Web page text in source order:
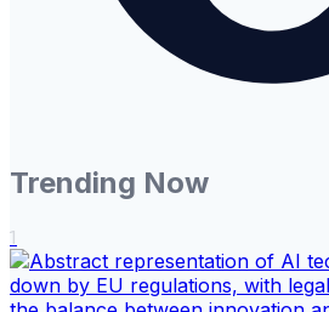
Trending Now
1